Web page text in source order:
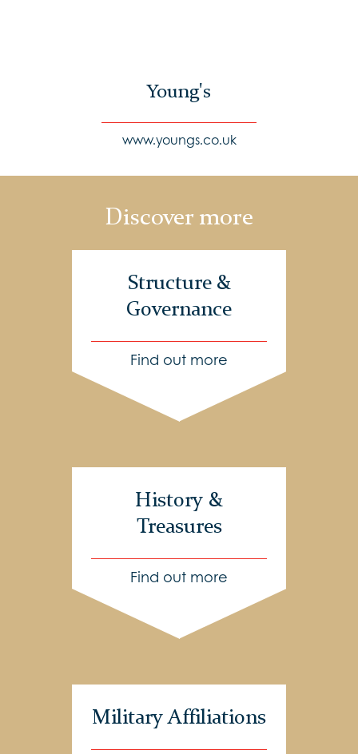
Young's
www.youngs.co.uk
Discover more
Structure &
Governance
Find out more
History &
Treasures
Find out more
Military Affiliations